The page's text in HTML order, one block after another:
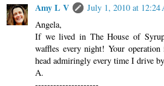
Amy L V
July 1, 2010 at 12:24
Angela,
If we lived in The House of
waffles every night! Your
head admiringly every time I drive
A.